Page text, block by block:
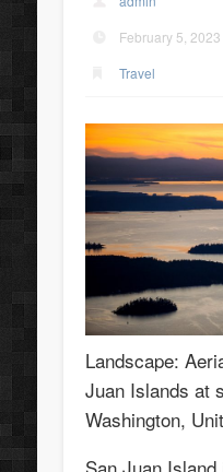
February 5, 2023
Travel
Landscape:
Juan Islands at
Washington,